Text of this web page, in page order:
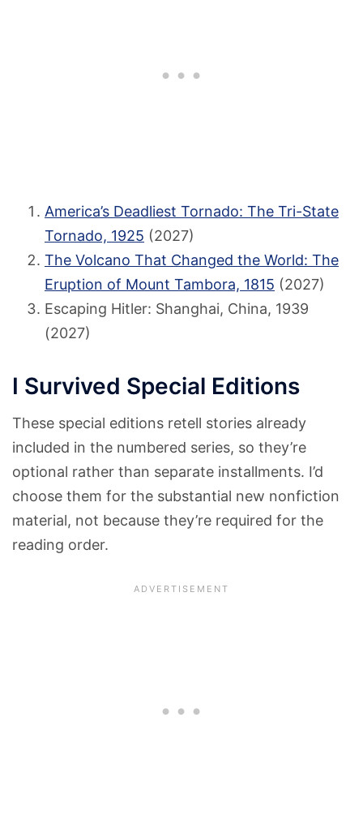
America’s Deadliest Tornado: The Tri-State
Tornado, 1925 (2027)
The Volcano That Changed the World: The
Eruption of Mount Tambora, 1815 (2027)
Escaping Hitler: Shanghai, China, 1939
(2027)
I Survived Special Editions
These special editions retell stories already
included in the numbered series, so they’re
optional rather than separate installments. I’d
choose them for the substantial new nonfiction
material, not because they’re required for the
reading order.